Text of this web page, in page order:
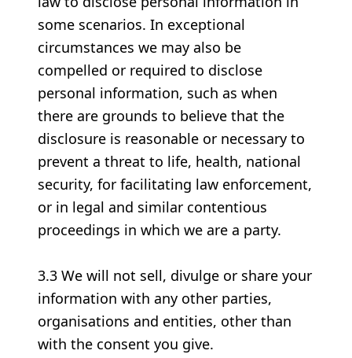
some scenarios. In exceptional
circumstances we may also be
compelled or required to disclose
personal information, such as when
there are grounds to believe that the
disclosure is reasonable or necessary to
prevent a threat to life, health, national
security, for facilitating law enforcement,
or in legal and similar contentious
proceedings in which we are a party.
3.3 We will not sell, divulge or share your
information with any other parties,
organisations and entities, other than
with the consent you give.